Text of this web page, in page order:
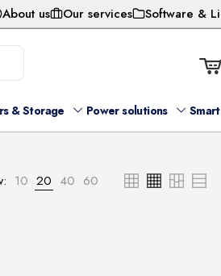
About us Our services Software &
& Storage Power solutions
10 20 40 60